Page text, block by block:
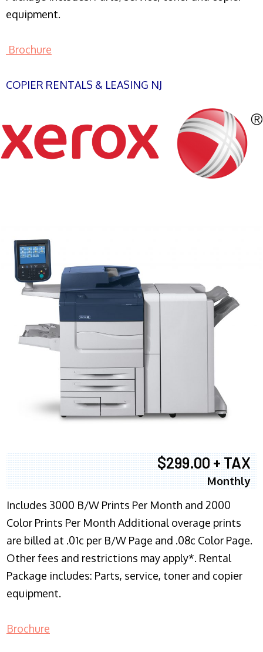
equipment.
Brochure
COPIER RENTALS & LEASING NJ
$299.00 + TAX
Monthly
Includes 3000 B/W Prints Per Month and 2000
Color Prints Per Month Additional overage prints
are billed at .01c per B/W Page and .08c Color Page.
Other fees and restrictions may apply*. Rental
Package includes: Parts, service, toner and copier
equipment.
Brochure